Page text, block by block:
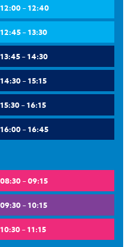
12:00 – 12:40
12:45 – 13:30
13:45 – 14:30
14:30 – 15:15
15:30 – 16:15
16:00 – 16:45
08:30 – 09:15
09:30 – 10:15
10:30 – 11:15